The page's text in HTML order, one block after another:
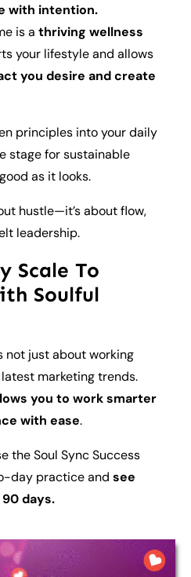
with intention.
is a thriving wellness
your lifestyle and allows
you desire and create
principles into your daily
stage for sustainable
as it looks.
hustle—it’s about flow,
leadership.
Scale To
Soulful
not just about working
marketing trends.
you to work smarter
with ease.
the Soul Sync Success
day practice and see
days.